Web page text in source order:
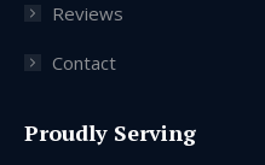
Reviews
Contact
Proudly Serving